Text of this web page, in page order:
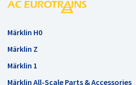
Märklin H0
Märklin Z
Märklin 1
Märklin All-Scale Parts & Accessories